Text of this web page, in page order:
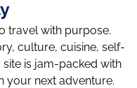
travel with purpose.
culture, cuisine, self-
is jam-packed with
your next adventure.